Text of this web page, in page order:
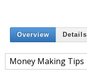
Overview Details
Money Making Tips